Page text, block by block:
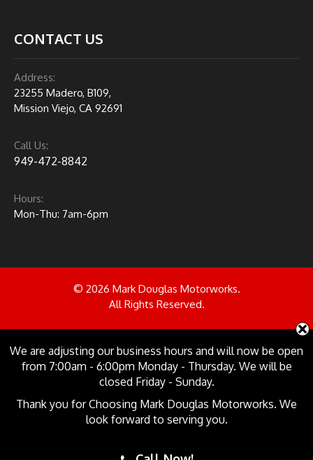
CONTACT US
Address:
23255 Madero, B109,
Mission Viejo, CA 92691
Call Us:
949-472-8842
Hours:
Mon-Thu: 7am-6pm
© 2026 Mark Douglas Motorworks.
All Rights Reserved.
Site Design & Marketing by
We are adjusting our business hours and will now be open
from 7:00am - 6:00pm Monday - Thursday. We will be
closed Friday - Sunday.
Thank you for Choosing Mark Douglas Motorworks. We
look forward to serving you.